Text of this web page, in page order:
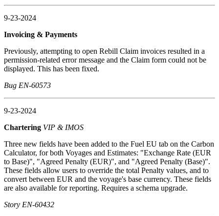
9-23-2024
Invoicing & Payments
Previously, attempting to open Rebill Claim invoices resulted in a
permission-related error message and the Claim form could not be
displayed. This has been fixed.
Bug EN-60573
9-23-2024
Chartering VIP & IMOS
Three new fields have been added to the Fuel EU tab on the Carbon
Calculator, for both Voyages and Estimates: "Exchange Rate (EUR
to Base)", "Agreed Penalty (EUR)", and "Agreed Penalty (Base)".
These fields allow users to override the total Penalty values, and to
convert between EUR and the voyage's base currency. These fields
are also available for reporting. Requires a schema upgrade.
Story EN-60432